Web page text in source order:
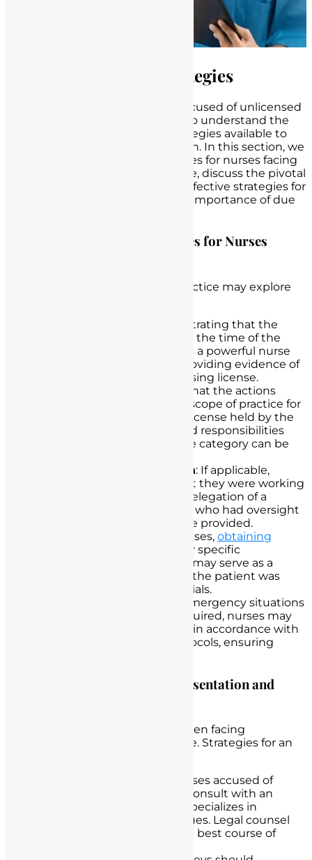
Legal Defenses and Strategies
When nurses find themselves accused of unlicensed
practice, it becomes paramount to understand the
and strategies available to
protect their rights and reputation. In this section, we
will outline potential legal defenses for nurses facing
accusations of unlicensed practice, discuss the pivotal
role of legal representation and effective strategies for
nurse defense, and highlight the importance of due
Outline Potential Legal Defenses for Nurses
Nurses accused of unlicensed practice may explore
: Demonstrating that the
nurse’s licensure was valid at the time of the
alleged incident can serve as a powerful nurse
defense. This may involve providing evidence of
an active and unexpired nursing license.
: Arguing that the actions
taken were within the legal scope of practice for
the specific type of nursing license held by the
nurse. Clarifying the roles and responsibilities
associated with the licensure category can be
Supervision and Delegation: If applicable,
nurses can demonstrate that they were working
under the supervision and delegation of a
licensed healthcare provider who had oversight
and responsibility for the care provided.
: In some cases, obtaining
for specific
procedures or interventions may serve as a
nurse defense, particularly if the patient was
aware of the nurse’s credentials.
: In emergency situations
where immediate care is required, nurses may
have a defense if they acted in accordance with
recognized emergency protocols, ensuring
Discuss the Role of Legal Representation and
Legal representation is pivotal when facing
accusations of unlicensed practice. Strategies for an
: Nurses accused of
unlicensed practice should consult with an
experienced attorney who specializes in
healthcare and licensure issues. Legal counsel
can provide guidance on the best course of